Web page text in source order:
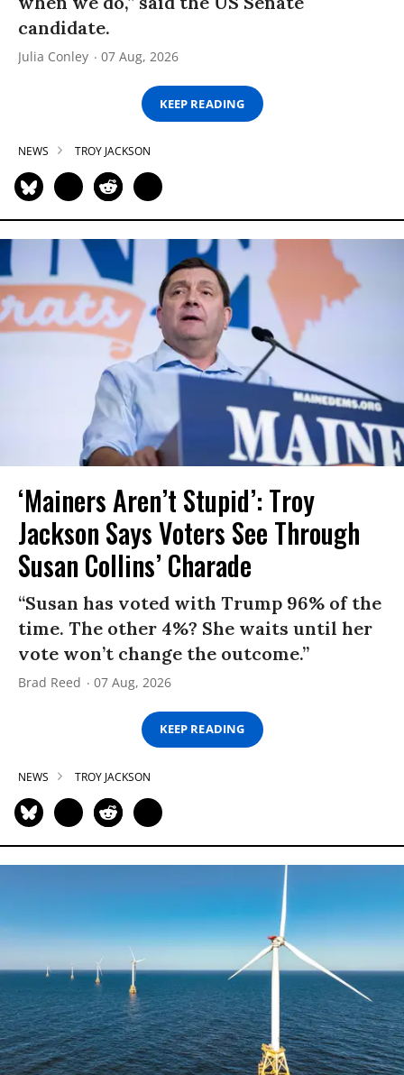
candidate.
Julia Conley 07 Aug, 2026
KEEP READING
NEWS TROY JACKSON
‘Mainers Aren’t Stupid’: Troy
Jackson Says Voters See Through
Susan Collins’ Charade
“Susan has voted with Trump 96% of the
time. The other 4%? She waits until her
vote won’t change the outcome.”
Brad Reed 07 Aug, 2026
KEEP READING
NEWS TROY JACKSON